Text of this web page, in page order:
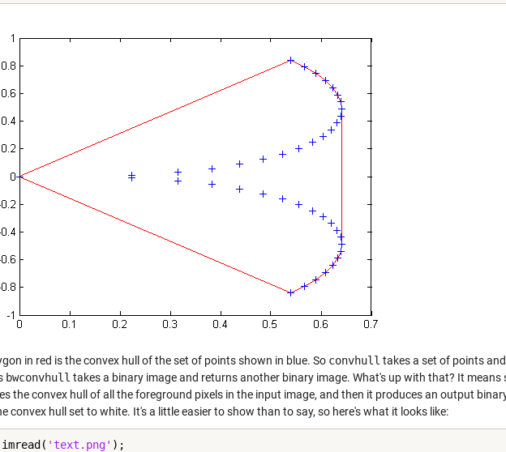
in red is the convex hull of the set of points shown in blue. So convhull takes a set of points
bwconvhull takes a binary image and returns another binary image. What's up with that? It means
the convex hull of all the foreground pixels in the input image, and then it produces an output
convex hull set to white. It's a little easier to show than to say, so here's what it looks like:
'text.png' );